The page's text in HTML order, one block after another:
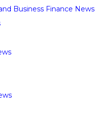
Business Finance News